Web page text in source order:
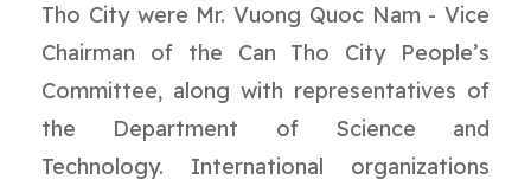
Tho City were Mr. Vuong Quoc Nam - Vice
Chairman of the Can Tho City People’s
Committee, along with representatives of
the Department of Science and
Technology. International organizations